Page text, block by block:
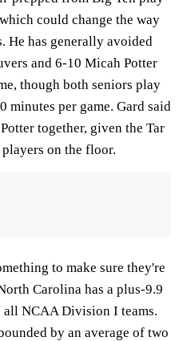
could change the way
He has generally avoided
and 6-10 Micah Potter
though both seniors play
minutes per game. Gard said
together, given the Tar
on the floor.
to make sure they're
Carolina has a plus-9.9
all NCAA Division I teams.
by an average of two